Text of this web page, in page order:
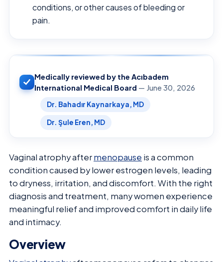
conditions, or other causes of bleeding or
pain.
Medically reviewed by the Acıbadem
International Medical Board — June 30, 2026
Dr. Bahadır Kaynarkaya, MD
Dr. Şule Eren, MD
Vaginal atrophy aftermenopause is a common
condition caused by lower estrogen levels, leading
to dryness, irritation, and discomfort. With the right
diagnosis and treatment, many women experience
meaningful relief and improved comfort in daily life
and intimacy.
Overview